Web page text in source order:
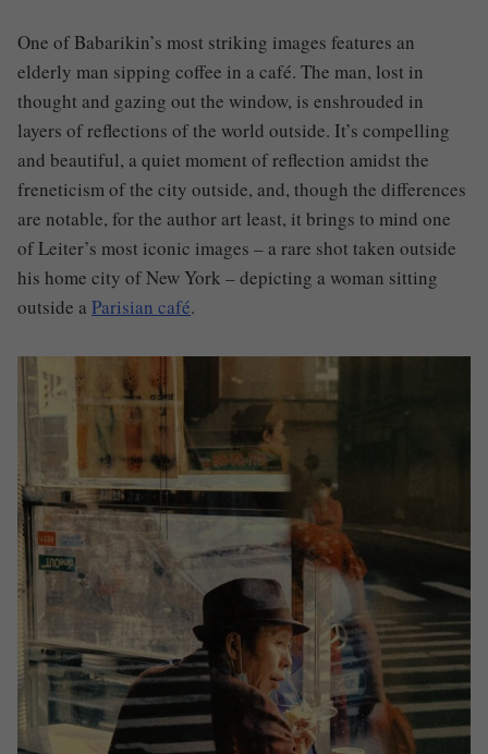
One of Babarikin’s most striking images features an
elderly man sipping coffee in a café. The man, lost in
thought and gazing out the window, is enshrouded in
layers of reflections of the world outside. It’s compelling
and beautiful, a quiet moment of reflection amidst the
freneticism of the city outside, and, though the differences
are notable, for the author art least, it brings to mind one
of Leiter’s most iconic images – a rare shot taken outside
his home city of New York – depicting a woman sitting
outside a Parisian café.